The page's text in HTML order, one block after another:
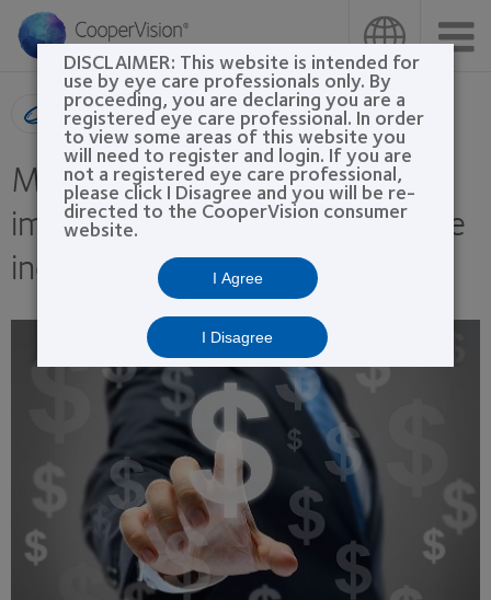
main
Product search
Measuring success: The
importance of key performance
indicators (KPIs)
DISCLAIMER: This website is intended for
use by eye care professionals only. By
proceeding, you are declaring you are a
registered eye care professional. In order
to view some areas of this website you
will need to register and login. If you are
not a registered eye care professional,
please click I Disagree and you will be re-
directed to the CooperVision consumer
website.
I Agree
I Disagree